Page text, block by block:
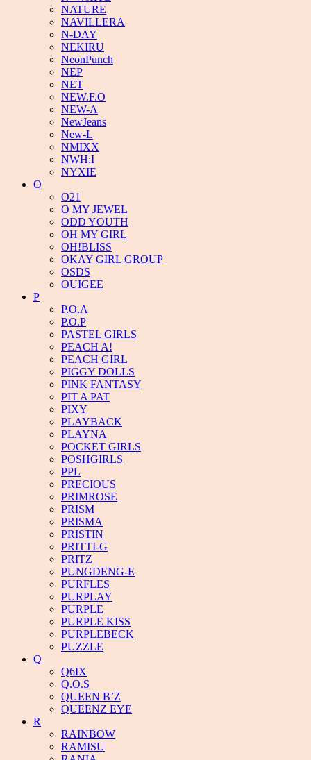
NATURE
NAVILLERA
N-DAY
NEKIRU
NeonPunch
NEP
NET
NEW.F.O
NEW-A
NewJeans
New-L
NMIXX
NWH:I
NYXIE
O
O21
O MY JEWEL
ODD YOUTH
OH MY GIRL
OH!BLISS
OKAY GIRL GROUP
OSDS
OUIGEE
P
P.O.A
P.O.P
PASTEL GIRLS
PEACH A!
PEACH GIRL
PIGGY DOLLS
PINK FANTASY
PIT A PAT
PIXY
PLAYBACK
PLAYNA
POCKET GIRLS
POSHGIRLS
PPL
PRECIOUS
PRIMROSE
PRISM
PRISMA
PRISTIN
PRITTI-G
PRITZ
PUNGDENG-E
PURFLES
PURPLAY
PURPLE
PURPLE KISS
PURPLEBECK
PUZZLE
Q
Q6IX
Q.O.S
QUEEN B’Z
QUEENZ EYE
R
RAINBOW
RAMISU